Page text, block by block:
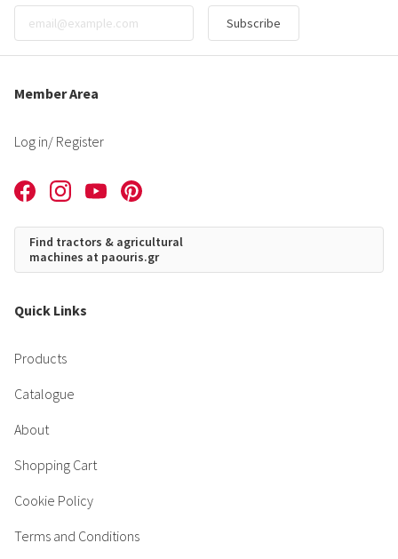
Subscribe
Member Area
Log in/ Register
Find tractors & agricultural
machines at paouris.gr
Quick Links
Products
Catalogue
About
Shopping Cart
Cookie Policy
Terms and Conditions